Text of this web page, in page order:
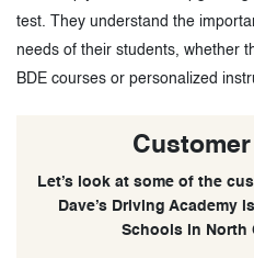
test. They understand the
needs of their students, whether
BDE courses or personalized
Let’s look at some of the
Dave’s Driving Academy
Schools in North